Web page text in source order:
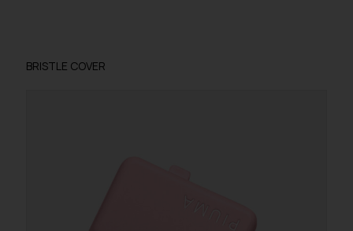
BRISTLE COVER